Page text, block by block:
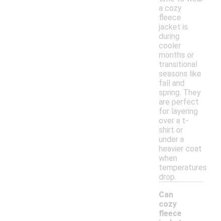
a cozy
fleece
jacket is
during
cooler
months or
transitional
seasons like
fall and
spring. They
are perfect
for layering
over a t-
shirt or
under a
heavier coat
when
temperatures
drop.
Can
cozy
fleece